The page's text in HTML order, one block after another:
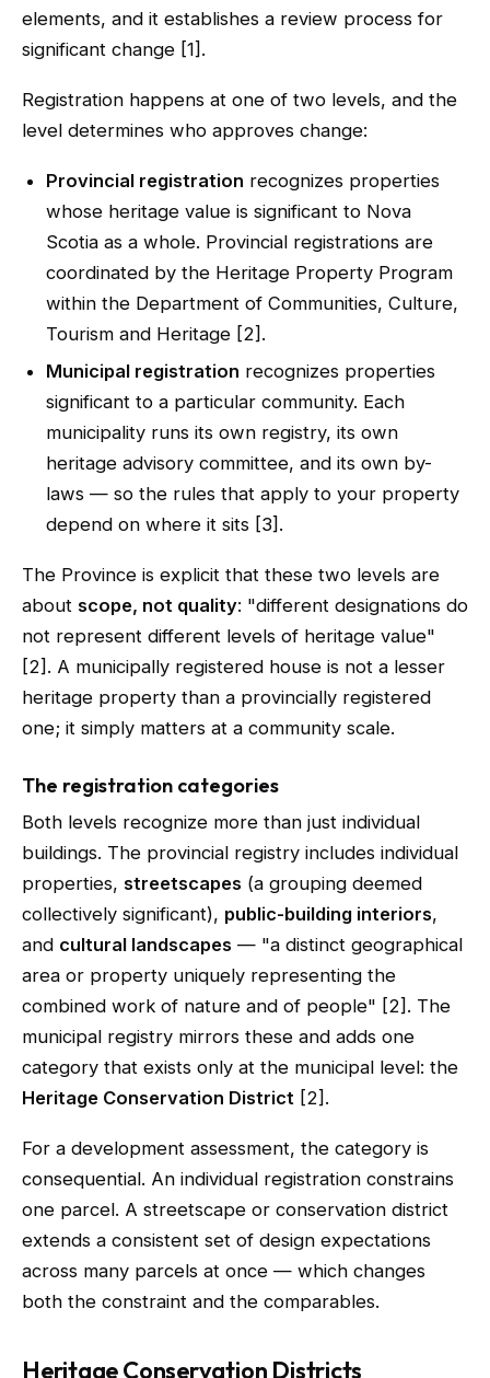
elements, and it establishes a review process for
significant change [1].
Registration happens at one of two levels, and the
level determines who approves change:
Provincial registration recognizes properties
whose heritage value is significant to Nova
Scotia as a whole. Provincial registrations are
coordinated by the Heritage Property Program
within the Department of Communities, Culture,
Tourism and Heritage [2].
Municipal registration recognizes properties
significant to a particular community. Each
municipality runs its own registry, its own
heritage advisory committee, and its own by-
laws — so the rules that apply to your property
depend on where it sits [3].
The Province is explicit that these two levels are
about scope, not quality: "different designations do
not represent different levels of heritage value"
[2]. A municipally registered house is not a lesser
heritage property than a provincially registered
one; it simply matters at a community scale.
The registration categories
Both levels recognize more than just individual
buildings. The provincial registry includes individual
properties, streetscapes (a grouping deemed
collectively significant), public-building interiors,
and cultural landscapes — "a distinct geographical
area or property uniquely representing the
combined work of nature and of people" [2]. The
municipal registry mirrors these and adds one
category that exists only at the municipal level: the
Heritage Conservation District [2].
For a development assessment, the category is
consequential. An individual registration constrains
one parcel. A streetscape or conservation district
extends a consistent set of design expectations
across many parcels at once — which changes
both the constraint and the comparables.
Heritage Conservation Districts